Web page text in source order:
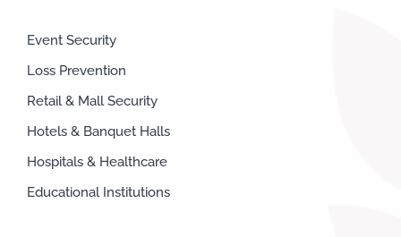
Event Security
Loss Prevention
Retail & Mall Security
Hotels & Banquet Halls
Hospitals & Healthcare
Educational Institutions